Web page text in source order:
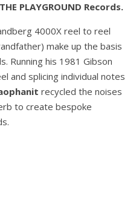
PLAYGROUND Records.
4000X reel to reel
make up the basis
Running his 1981 Gibson
and splicing individual notes
recycled the noises
to create bespoke